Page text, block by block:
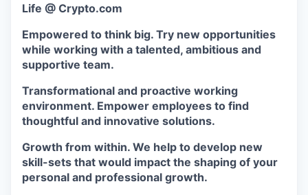
Life @ Crypto.com
Empowered to think big. Try new opportunities
while working with a talented, ambitious and
supportive team.
Transformational and proactive working
environment. Empower employees to find
thoughtful and innovative solutions.
Growth from within. We help to develop new
skill-sets that would impact the shaping of your
personal and professional growth.